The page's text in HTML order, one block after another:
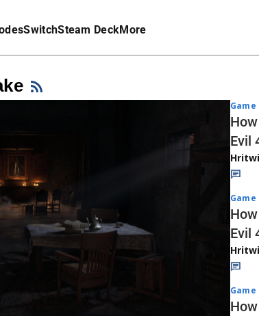
SwitchSteam DeckMore
Game
Evil
Game
Evil
Game